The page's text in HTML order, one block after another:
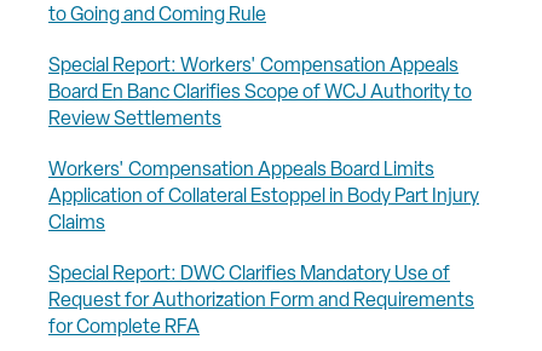
to Going and Coming Rule
Special Report: Workers' Compensation Appeals
Board En Banc Clarifies Scope of WCJ Authority to
Review Settlements
Workers' Compensation Appeals Board Limits
Application of Collateral Estoppel in Body Part Injury
Claims
Special Report: DWC Clarifies Mandatory Use of
Request for Authorization Form and Requirements
for Complete RFA